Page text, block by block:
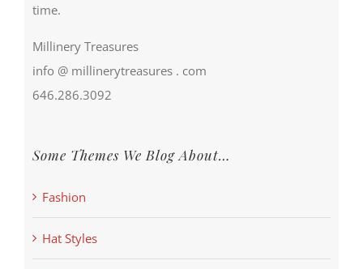
time.
Millinery Treasures
info @ millinerytreasures . com
646.286.3092
Some Themes We Blog About…
Fashion
Hat Styles